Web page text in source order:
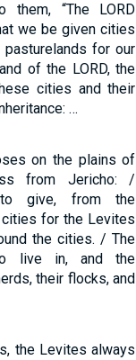
“The LORD
we be given cities
for our
of the LORD, the
cities and their
…
on the plains of
from Jericho: /
to give, from the
for the Levites
the cities. / The
live in, and the
their flocks, and
the Levites always